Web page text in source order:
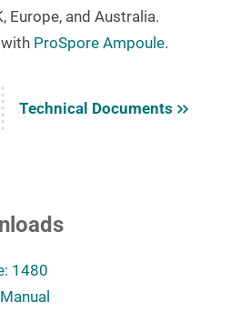
Europe, and Australia.
ProSpore Ampoule.
Technical Documents
1480